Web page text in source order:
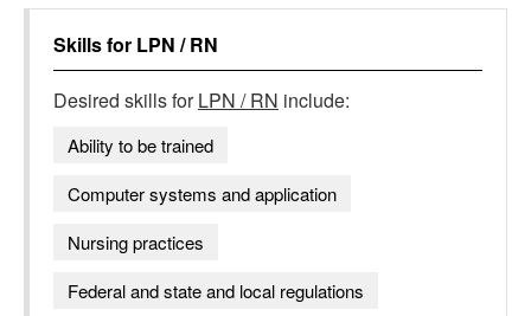
Skills for LPN / RN
Desired skills forLPN / RN include:
Ability to be trained
Computer systems and application
Nursing practices
Federal and state and local regulations